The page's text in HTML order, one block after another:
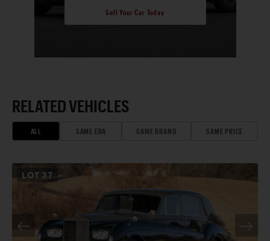
Sell Your Car Today
RELATED VEHICLES
ALL SAME ERA SAME BRAND SAME PRICE
LOT 37